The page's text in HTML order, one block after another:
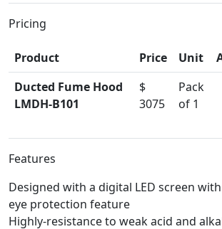
Pricing
Product Price Unit
Ducted Fume Hood
LMDH-B101
$
3075
Pack
of 1
Features
Designed with a digital LED screen
eye protection feature
Highly-resistance to weak acid and